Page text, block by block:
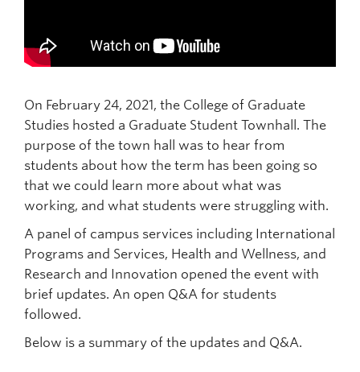
Current Students
Postdoctoral Fellows
Faculty and Staff
Apply Now
On February 24, 2021, the College of Graduate
Studies hosted a Graduate Student Townhall. The
purpose of the town hall was to hear from
students about how the term has been going so
that we could learn more about what was
working, and what students were struggling with.
A panel of campus services including International
Programs and Services, Health and Wellness, and
Research and Innovation opened the event with
brief updates. An open Q&A for students
followed.
Below is a summary of the updates and Q&A.